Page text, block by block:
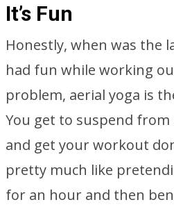
It’s Fun
Honestly, when was the
had fun while working
problem, aerial yoga is
You get to suspend from
and get your workout
pretty much like
for an hour and then